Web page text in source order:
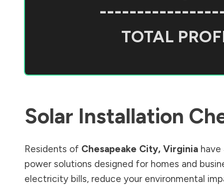
TOTAL
Solar Installation
Residents of Chesapeake City, Virginia
power solutions designed for homes and
electricity bills, reduce your environmental